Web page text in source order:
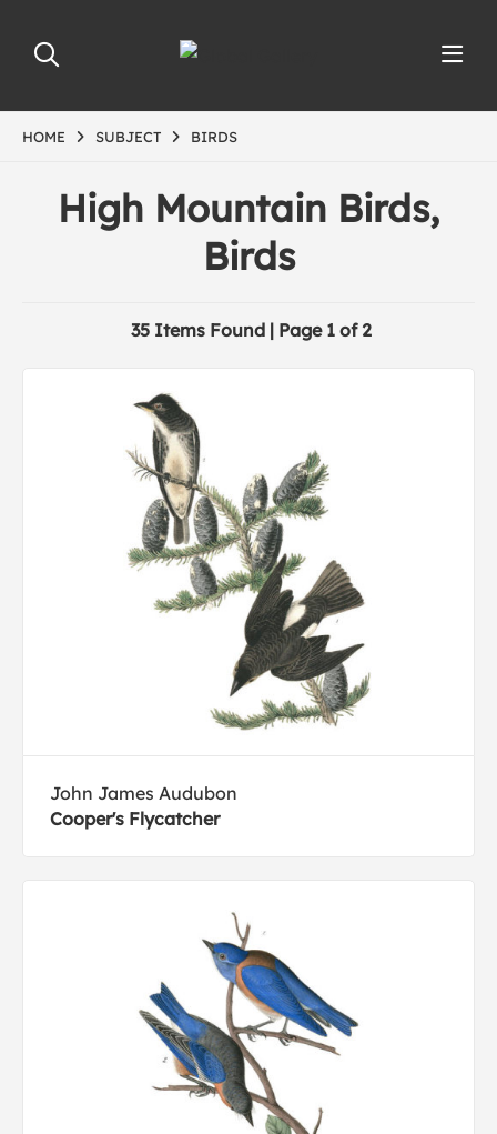
HOME SUBJECT BIRDS
High Mountain Birds,
Birds
35 Items Found | Page 1 of 2
John James Audubon
Cooper's Flycatcher